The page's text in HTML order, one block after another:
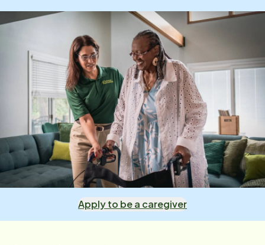
Apply to be a caregiver